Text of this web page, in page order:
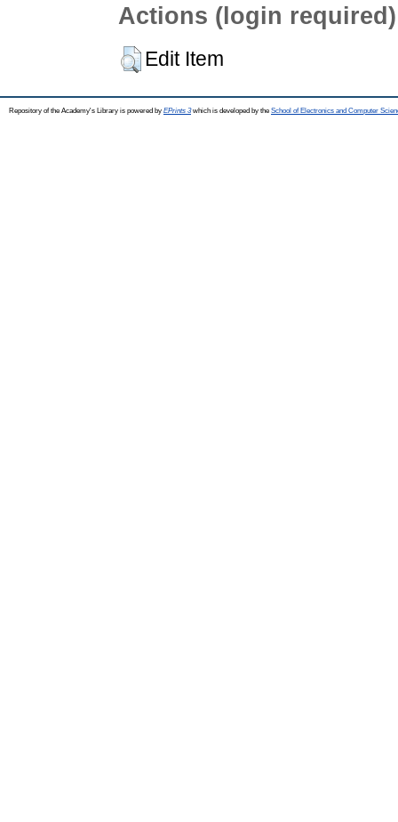
Actions (login required)
Edit Item
Repository of the Academy's Library is powered by EPrints 3which is developed by the School of Electronics and Computer